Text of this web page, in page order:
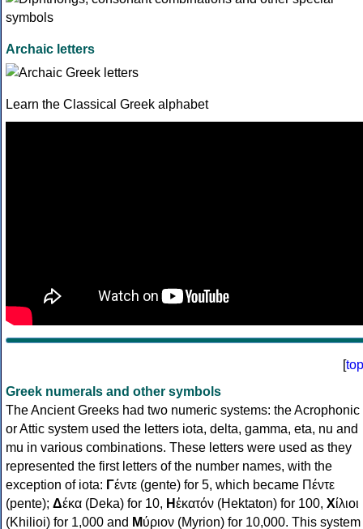
Archaic letters
Learn the Classical Greek alphabet
[top
Greek numerals and other symbols
The Ancient Greeks had two numeric systems: the Acrophonic
or Attic system used the letters iota, delta, gamma, eta, nu and
mu in various combinations. These letters were used as they
represented the first letters of the number names, with the
exception of iota: Γέντε (gente) for 5, which became Πέντε
(pente); Δέκα (Deka) for 10, Ηἑκατόν (Hektaton) for 100, Χίλιοι
(Khilioi) for 1,000 and Μύριον (Myrion) for 10,000. This system